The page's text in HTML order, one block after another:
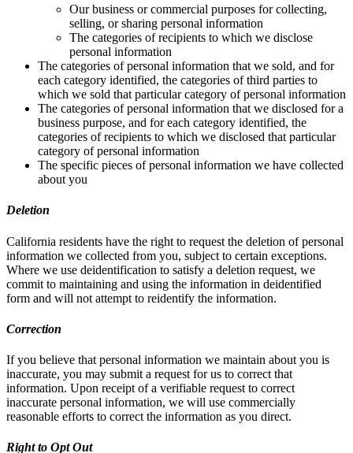
Our business or commercial purposes for collecting,
selling, or sharing personal information
The categories of recipients to which we disclose
personal information
The categories of personal information that we sold, and for
each category identified, the categories of third parties to
which we sold that particular category of personal information
The categories of personal information that we disclosed for a
business purpose, and for each category identified, the
categories of recipients to which we disclosed that particular
category of personal information
The specific pieces of personal information we have collected
about you
Deletion
California residents have the right to request the deletion of personal
information we collected from you, subject to certain exceptions.
Where we use deidentification to satisfy a deletion request, we
commit to maintaining and using the information in deidentified
form and will not attempt to reidentify the information.
Correction
If you believe that personal information we maintain about you is
inaccurate, you may submit a request for us to correct that
information. Upon receipt of a verifiable request to correct
inaccurate personal information, we will use commercially
reasonable efforts to correct the information as you direct.
Right to Opt Out